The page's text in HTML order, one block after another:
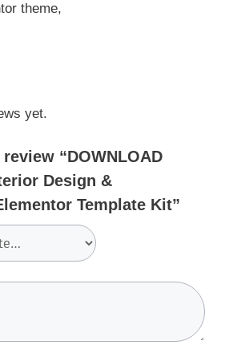
theme,
yet.
“DOWNLOAD
Design &
Template Kit”